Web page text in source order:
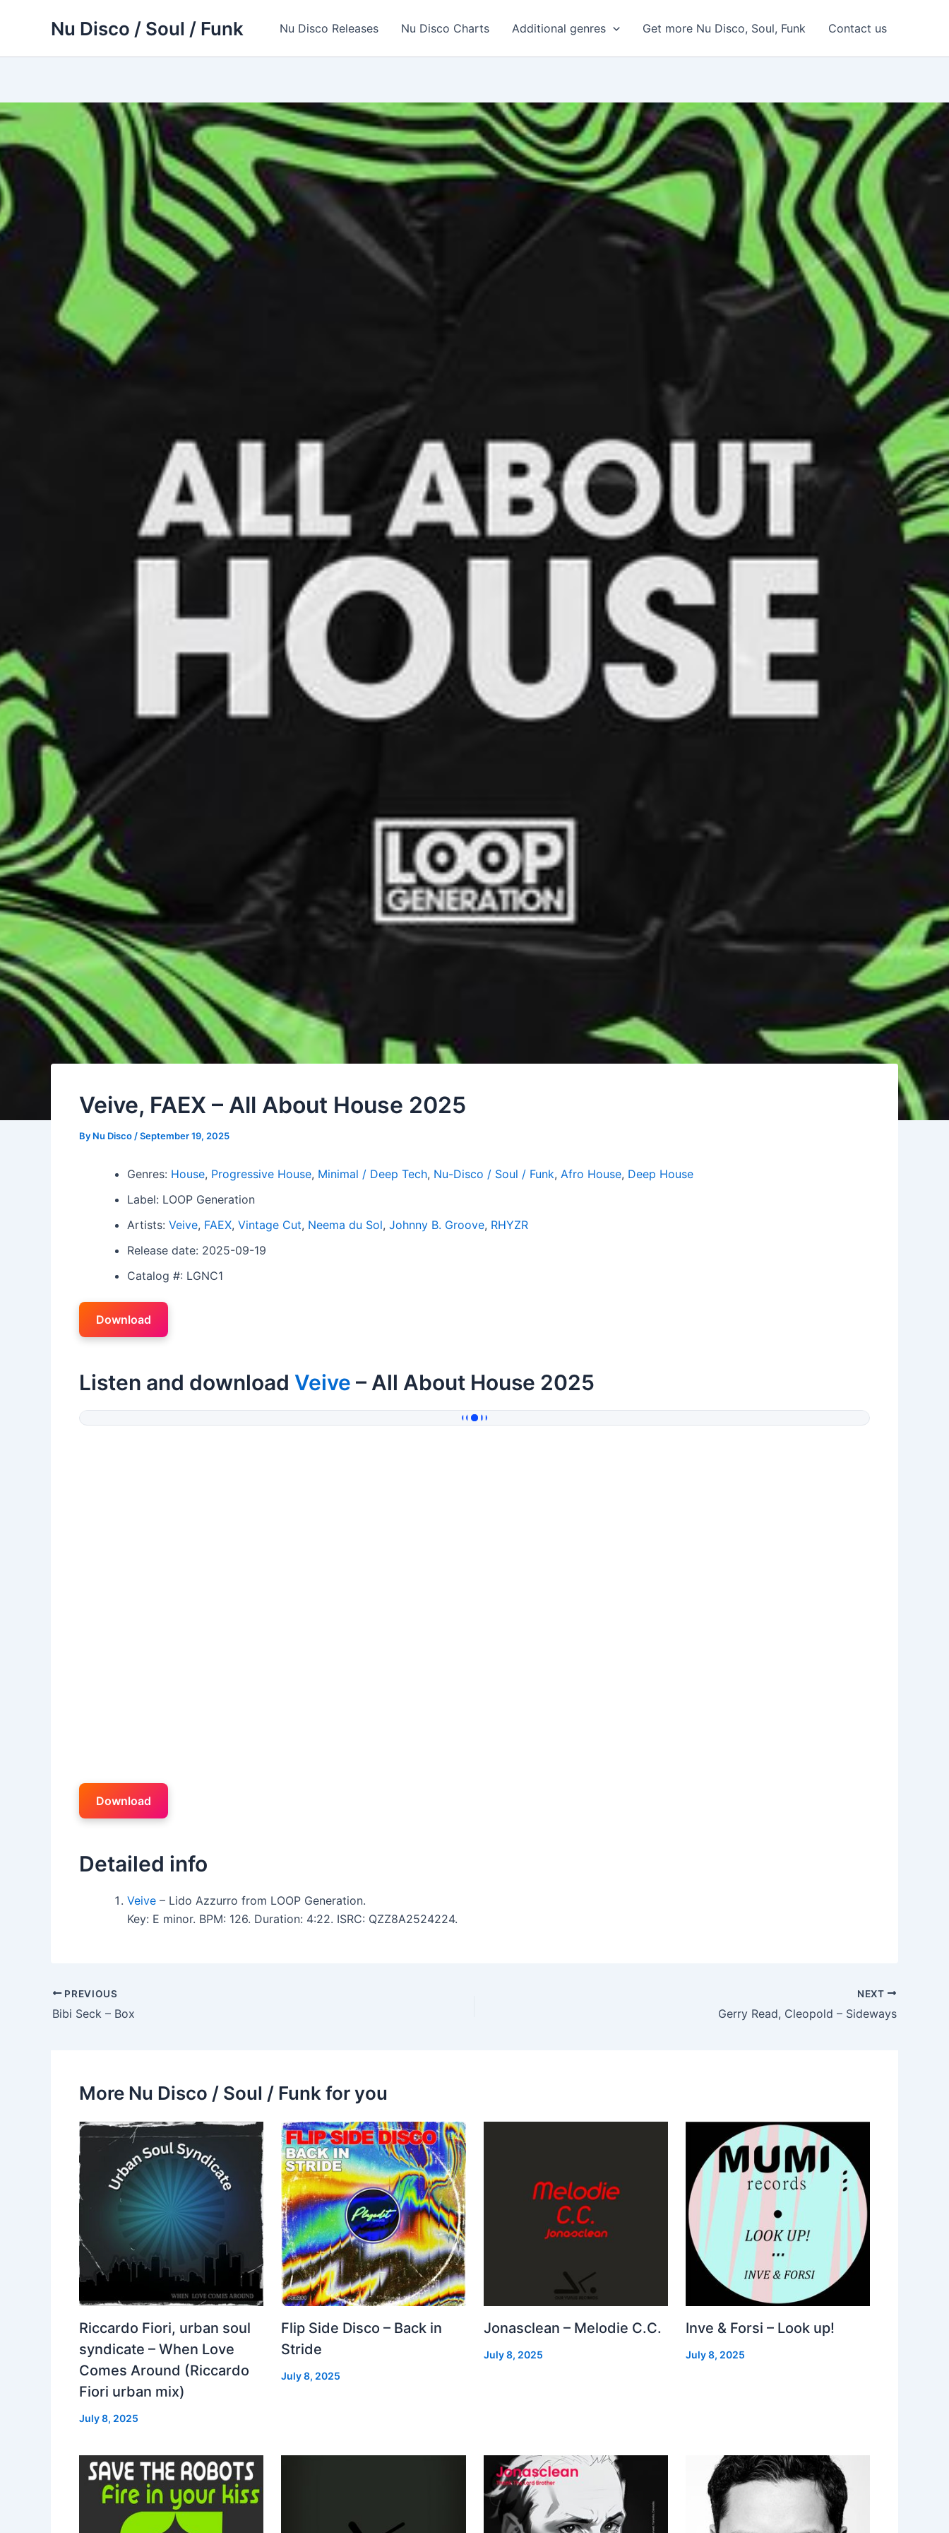
Nu Disco / Soul / Funk Nu Disco Releases Nu Disco Charts Additional genres Get more Nu Disco, Soul, Funk Contact us
Veive, FAEX – All About House 2025
By Nu Disco /September 19, 2025
Genres: House, Progressive House, Minimal / Deep Tech, Nu-Disco / Soul / Funk, Afro House, Deep House
Label: LOOP Generation
Artists: Veive, FAEX, Vintage Cut, Neema du Sol, Johnny B. Groove, RHYZR
Release date: 2025-09-19
Catalog #: LGNC1
Download
Listen and download Veive – All About House 2025
Download
Detailed info
Veive – Lido Azzurro from LOOP Generation.
Key: E minor. BPM: 126. Duration: 4:22. ISRC: QZZ8A2524224.
PREVIOUS
Bibi Seck – Box
NEXT
Gerry Read, Cleopold – Sideways
More Nu Disco / Soul / Funk for you
Riccardo Fiori, urban soul
syndicate – When Love
Comes Around (Riccardo
Fiori urban mix)
July 8, 2025
Flip Side Disco – Back in
Stride
July 8, 2025
Jonasclean – Melodie C.C.
July 8, 2025
Inve & Forsi – Look up!
July 8, 2025